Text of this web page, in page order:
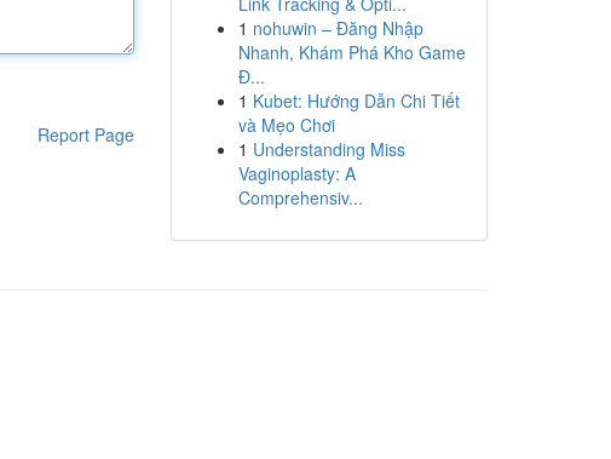
Report Page
1 nohuwin – Đăng Nhập
Nhanh, Khám Phá Kho Game
Đ...
1 Kubet: Hướng Dẫn Chi Tiết
và Mẹo Chơi
1 Understanding Miss
Vaginoplasty: A
Comprehensiv...